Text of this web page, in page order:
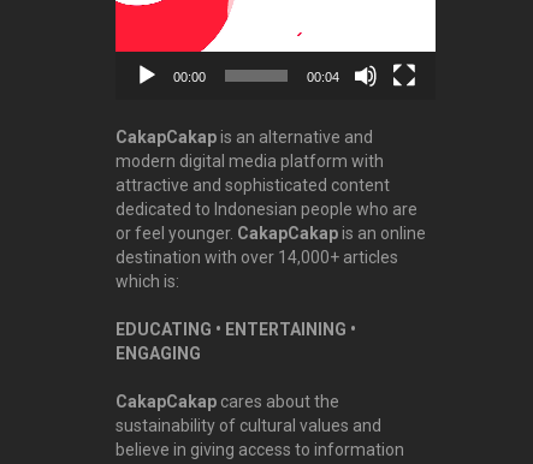
00:00 00:04
CakapCakapis an alternative and
modern digital media platform with
attractive and sophisticated content
dedicated to Indonesian people who are
or feel younger. CakapCakapis an online
destination with over 14,000+ articles
which is:
EDUCATING • ENTERTAINING •
ENGAGING
CakapCakap cares about the
sustainability of cultural values and
believe in giving access to information